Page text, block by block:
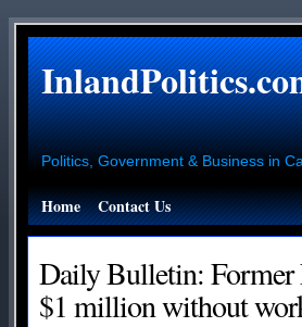
Politics, Government & Business in
Home Contact Us
Daily Bulletin: Former
$1 million without